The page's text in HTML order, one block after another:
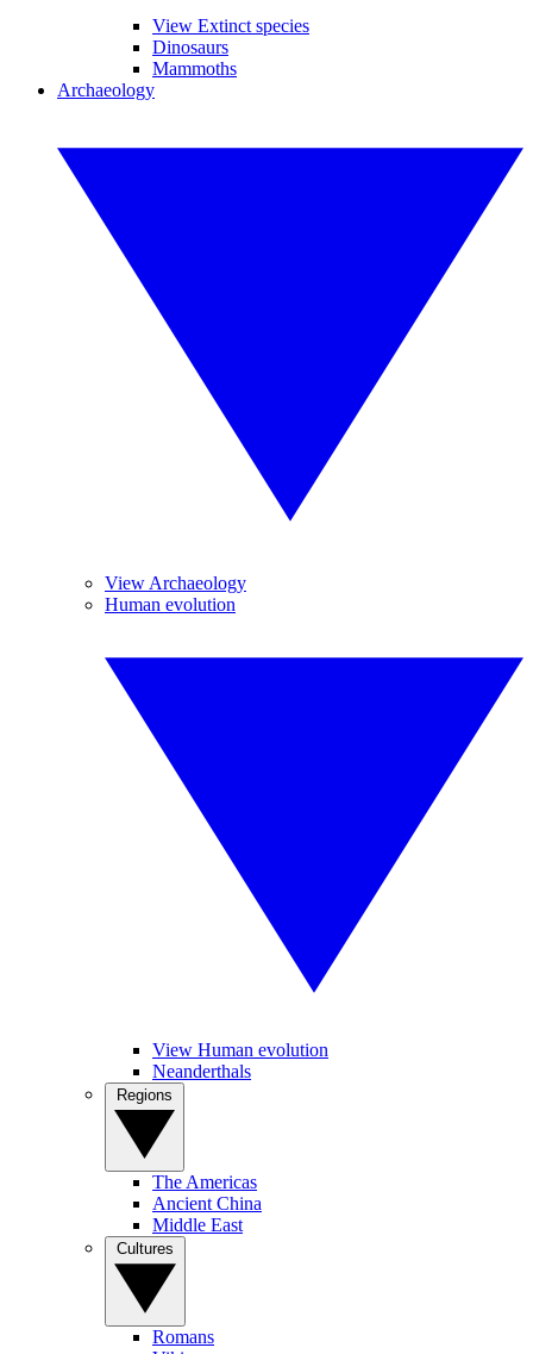
View Extinct species
Dinosaurs
Mammoths
Archaeology
View Archaeology
Human evolution
View Human evolution
Neanderthals
The Americas
Ancient China
Middle East
Romans